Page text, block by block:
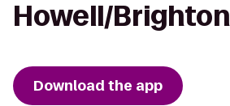
Howell/Brighton
Download the app